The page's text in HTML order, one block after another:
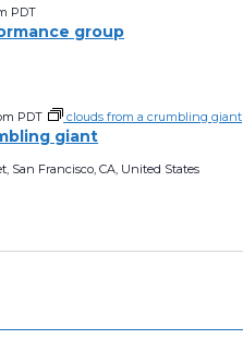
group
PDT
giant
PDT clouds from a crumbling giant
San Francisco, CA, United States